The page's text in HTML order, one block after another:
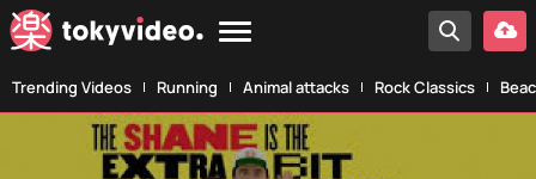
Trending Videos Running Animal attacks Rock Classics